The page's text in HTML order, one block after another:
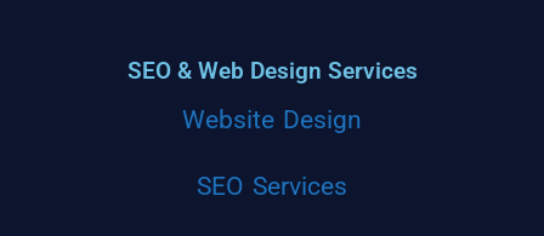
SEO & Web Design Services
Website Design
SEO Services